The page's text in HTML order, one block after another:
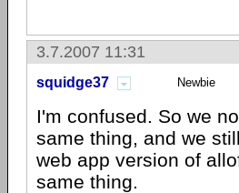
3.7.2007 11:31
squidge37 Newbie
I'm confused. So we
same thing, and we
web app version of
same thing.